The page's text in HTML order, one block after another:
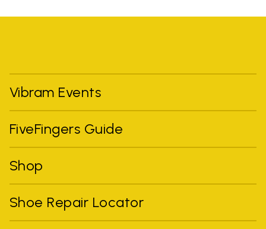
Vibram Events
FiveFingers Guide
Shop
Shoe Repair Locator